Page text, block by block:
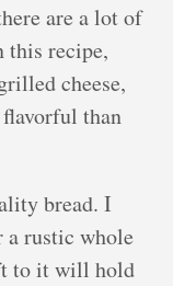
are a lot of
this recipe,
cheese,
than
bread. I
a rustic whole
to it will hold